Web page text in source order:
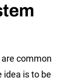
common
idea is to be